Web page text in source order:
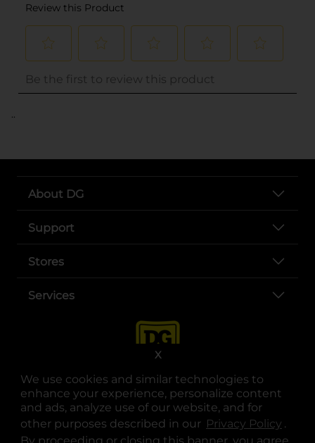
We use cookies and similar technologies to
enhance your experience, personalize content
and ads, analyze use of our website, and for
other purposes described in our Privacy Policy .
By proceeding or closing this banner, you agree
X
..
About DG
Support
Stores
Services
opens in a new tab
opens in a new tab
opens in a new tab
opens in a new tab
opens in a new tab
opens in a new tab